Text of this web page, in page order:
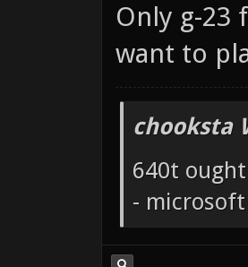
Only g-23
want to
chooksta
640t
-